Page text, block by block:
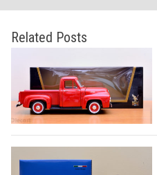
Related Posts